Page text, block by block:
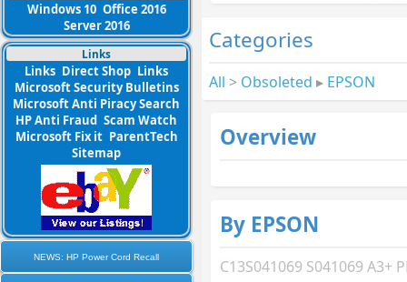
Windows 10 Office 2016
Server 2016
Links
Links Direct Shop Links
Microsoft Security Bulletins
Microsoft Anti Piracy Search
HP Anti Fraud Scam Watch
Microsoft Fix it ParentTech
Sitemap
NEWS: HP Power Cord Recall
Categories
All > Obsoleted ▸ EPSON
Overview
By EPSON
C13S041069 S041069 A3+